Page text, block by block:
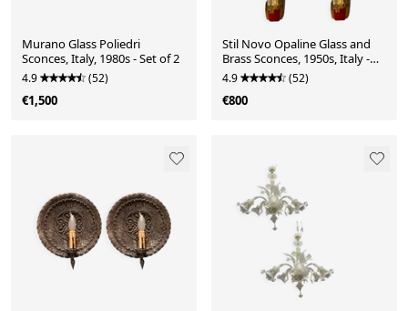
Murano Glass Poliedri
Sconces, Italy, 1980s - Set of 2
4.9 (52)
€1,500
Stil Novo Opaline Glass and
Brass Sconces, 1950s, Italy -
Set of 2
4.9 (52)
€800